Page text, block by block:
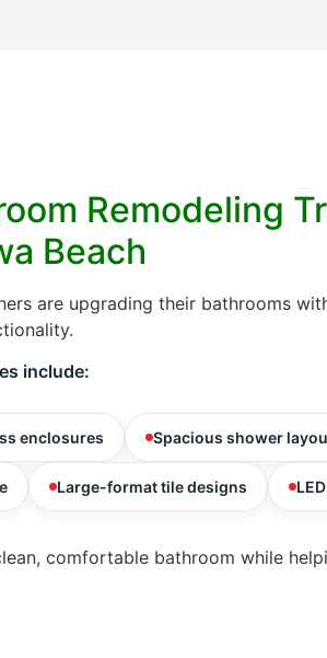
Remodeling
Beach
are upgrading their bathrooms
include:
enclosures Spacious shower
Large-format tile designs
comfortable bathroom while